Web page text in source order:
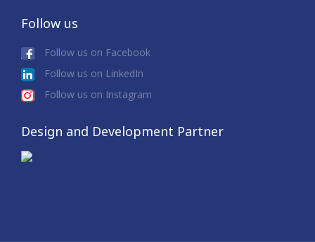
Follow us
Follow us on Facebook
Follow us on LinkedIn
Follow us on Instagram
Design and Development Partner